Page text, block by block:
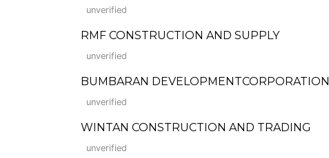
unverified
RMF CONSTRUCTION AND SUPPLY
unverified
BUMBARAN DEVELOPMENTCORPORATION
unverified
WINTAN CONSTRUCTION AND TRADING
unverified